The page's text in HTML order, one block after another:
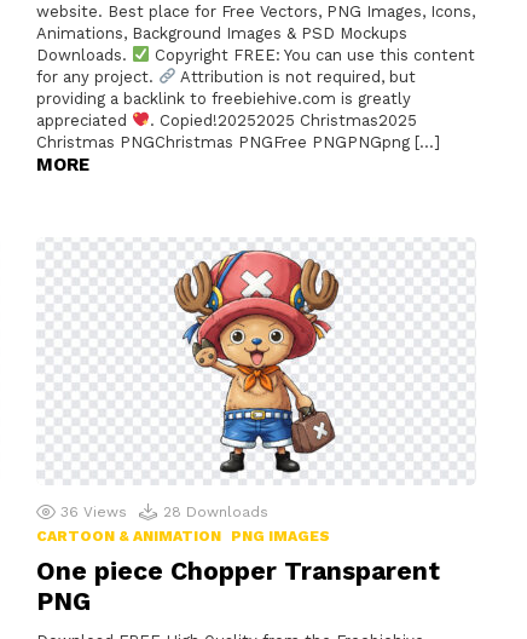
website. Best place for Free Vectors, PNG Images, Icons,
Animations, Background Images & PSD Mockups
Downloads.
Copyright FREE: You can use this content
for any project.
Attribution is not required, but
providing a backlink to freebiehive.com is greatly
appreciated
. Copied!20252025 Christmas2025
Christmas PNGChristmas PNGFree PNGPNGpng […]
MORE
36 Views 28 Downloads
CARTOON & ANIMATION
PNG IMAGES
One piece Chopper Transparent
PNG